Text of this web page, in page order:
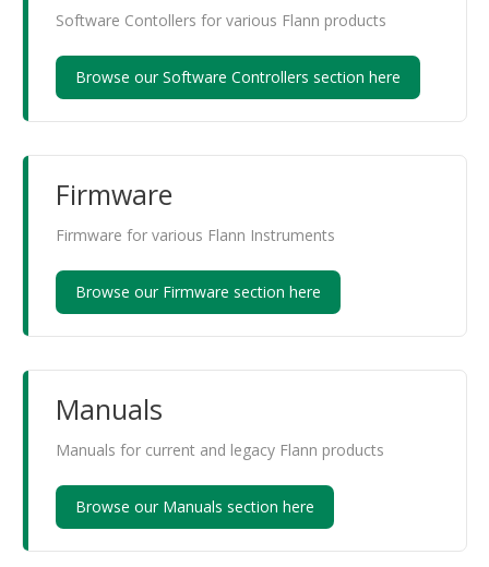
Software Contollers for various Flann products
Browse our Software Controllers section here
Firmware
Firmware for various Flann Instruments
Browse our Firmware section here
Manuals
Manuals for current and legacy Flann products
Browse our Manuals section here